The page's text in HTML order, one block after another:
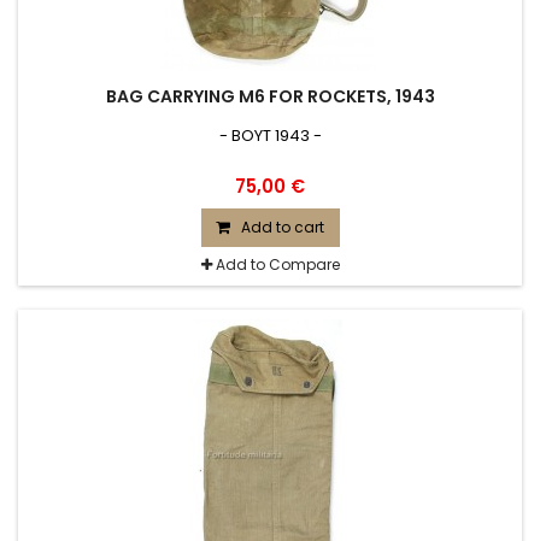
BAG CARRYING M6 FOR ROCKETS, 1943
- BOYT 1943 -
75,00 €
Add to cart
Add to Compare